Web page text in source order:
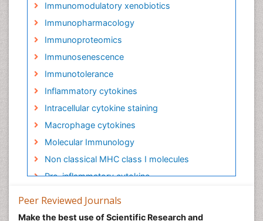
Immunomodulatory xenobiotics
Immunopharmacology
Immunoproteomics
Immunosenescence
Immunotolerance
Inflammatory cytokines
Intracellular cytokine staining
Macrophage cytokines
Molecular Immunology
Non classical MHC class I molecules
Pro-inflammatory cytokine
Peer Reviewed Journals
Make the best use of Scientific Research and